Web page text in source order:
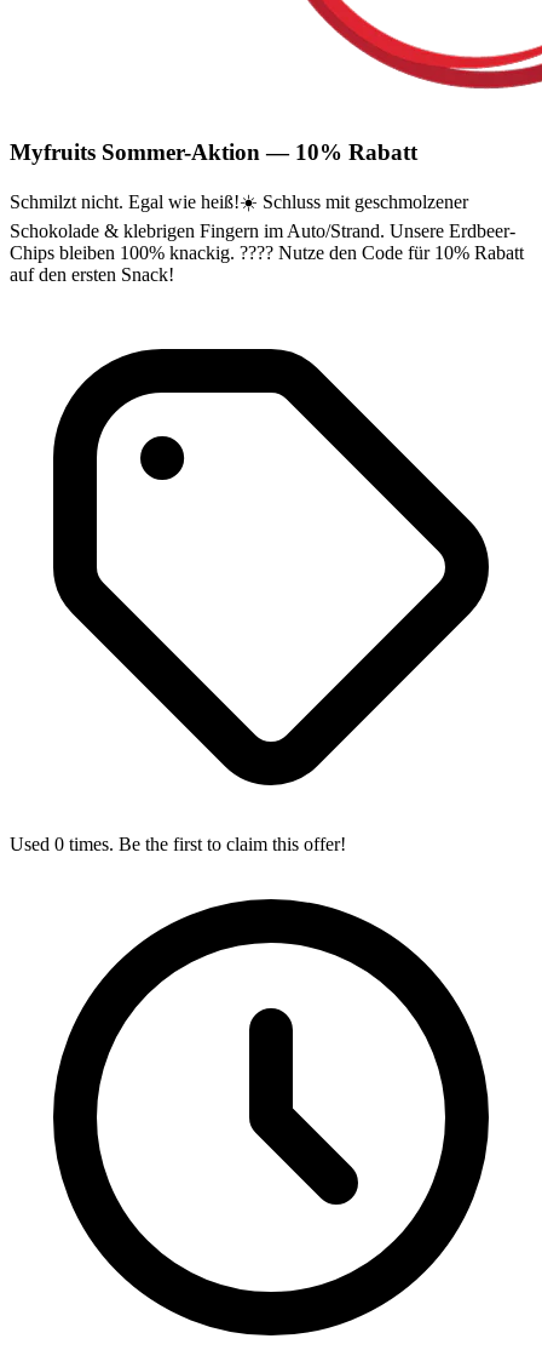
Myfruits Sommer-Aktion — 10% Rabatt
Schmilzt nicht. Egal wie heiß!☀️ Schluss mit geschmolzener
Schokolade & klebrigen Fingern im Auto/Strand. Unsere Erdbeer-
Chips bleiben 100% knackig. ???? Nutze den Code für 10% Rabatt
auf den ersten Snack!
Used 0 times. Be the first to claim this offer!